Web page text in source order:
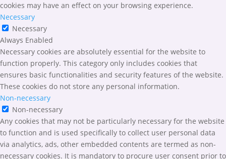
cookies may have an effect on your browsing experience.
Necessary
Necessary
Always Enabled
Necessary cookies are absolutely essential for the website to
function properly. This category only includes cookies that
ensures basic functionalities and security features of the website.
These cookies do not store any personal information.
Non-necessary
Non-necessary
Any cookies that may not be particularly necessary for the website
to function and is used specifically to collect user personal data
via analytics, ads, other embedded contents are termed as non-
necessary cookies. It is mandatory to procure user consent prior to